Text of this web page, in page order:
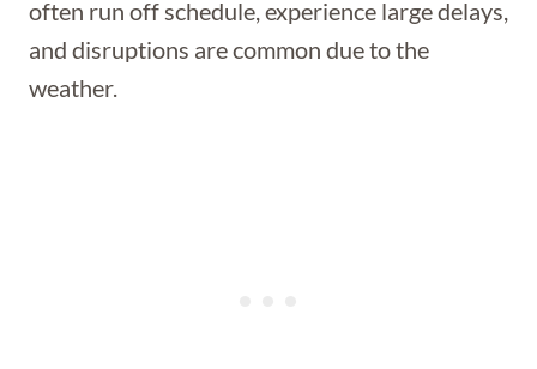
often run off schedule, experience large delays,
and disruptions are common due to the
weather.